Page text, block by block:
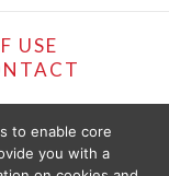
USE
to enable core
you with a